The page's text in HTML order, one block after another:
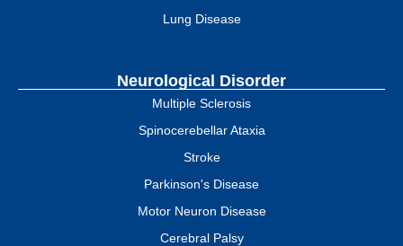
Lung Disease
Neurological Disorder
Multiple Sclerosis
Spinocerebellar Ataxia
Stroke
Parkinson's Disease
Motor Neuron Disease
Cerebral Palsy